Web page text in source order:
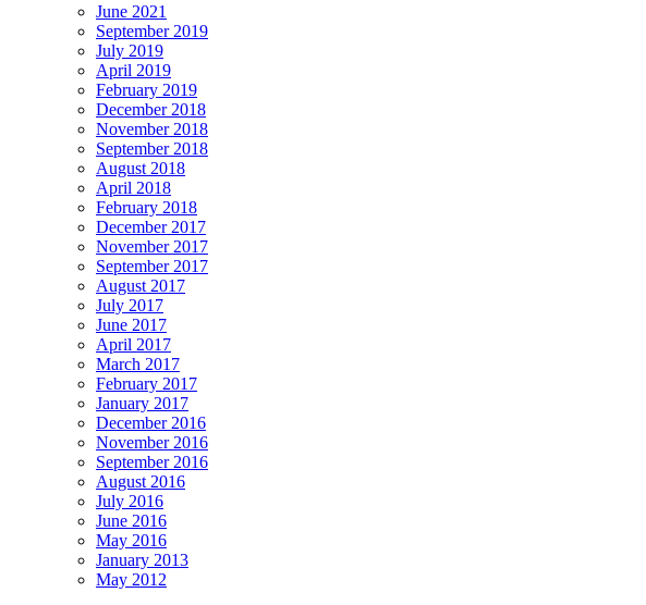
June 2021
September 2019
July 2019
April 2019
February 2019
December 2018
November 2018
September 2018
August 2018
April 2018
February 2018
December 2017
November 2017
September 2017
August 2017
July 2017
June 2017
April 2017
March 2017
February 2017
January 2017
December 2016
November 2016
September 2016
August 2016
July 2016
June 2016
May 2016
January 2013
May 2012